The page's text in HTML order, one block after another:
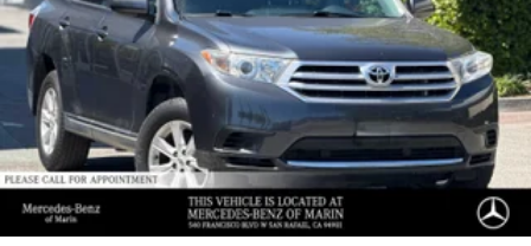
Control and Electric Parking Brake
Brake Actuated Limited Slip Differential